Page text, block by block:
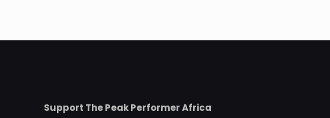
Support The Peak Performer Africa